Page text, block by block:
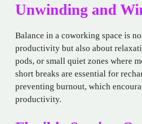
Unwinding and
Balance in a coworking space is
productivity but also about
pods, or small quiet zones where
short breaks are essential for
preventing burnout, which
productivity.